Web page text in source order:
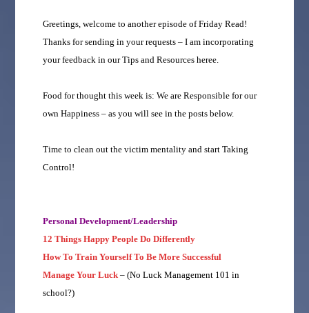
Greetings, welcome to another episode of Friday Read!
Thanks for sending in your requests – I am incorporating
your feedback in our Tips and Resources heree.
Food for thought this week is: We are Responsible for our
own Happiness – as you will see in the posts below.
Time to clean out the victim mentality and start Taking
Control!
Personal Development/Leadership
12 Things Happy People Do Differently
How To Train Yourself To Be More Successful
Manage Your Luck– (No Luck Management 101 in
school?)